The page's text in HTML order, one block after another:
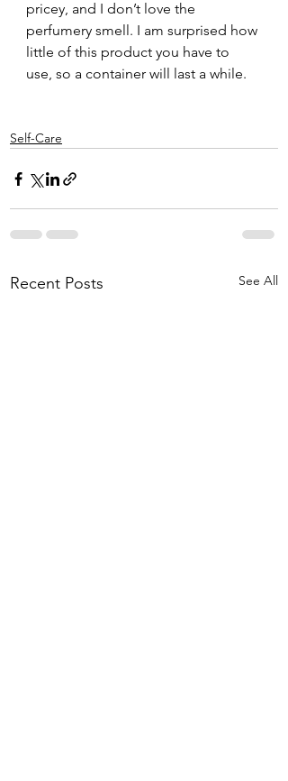
pricey, and I don’t love the
perfumery smell. I am surprised how
little of this product you have to
use, so a container will last a while.
Self-Care
Recent Posts See All